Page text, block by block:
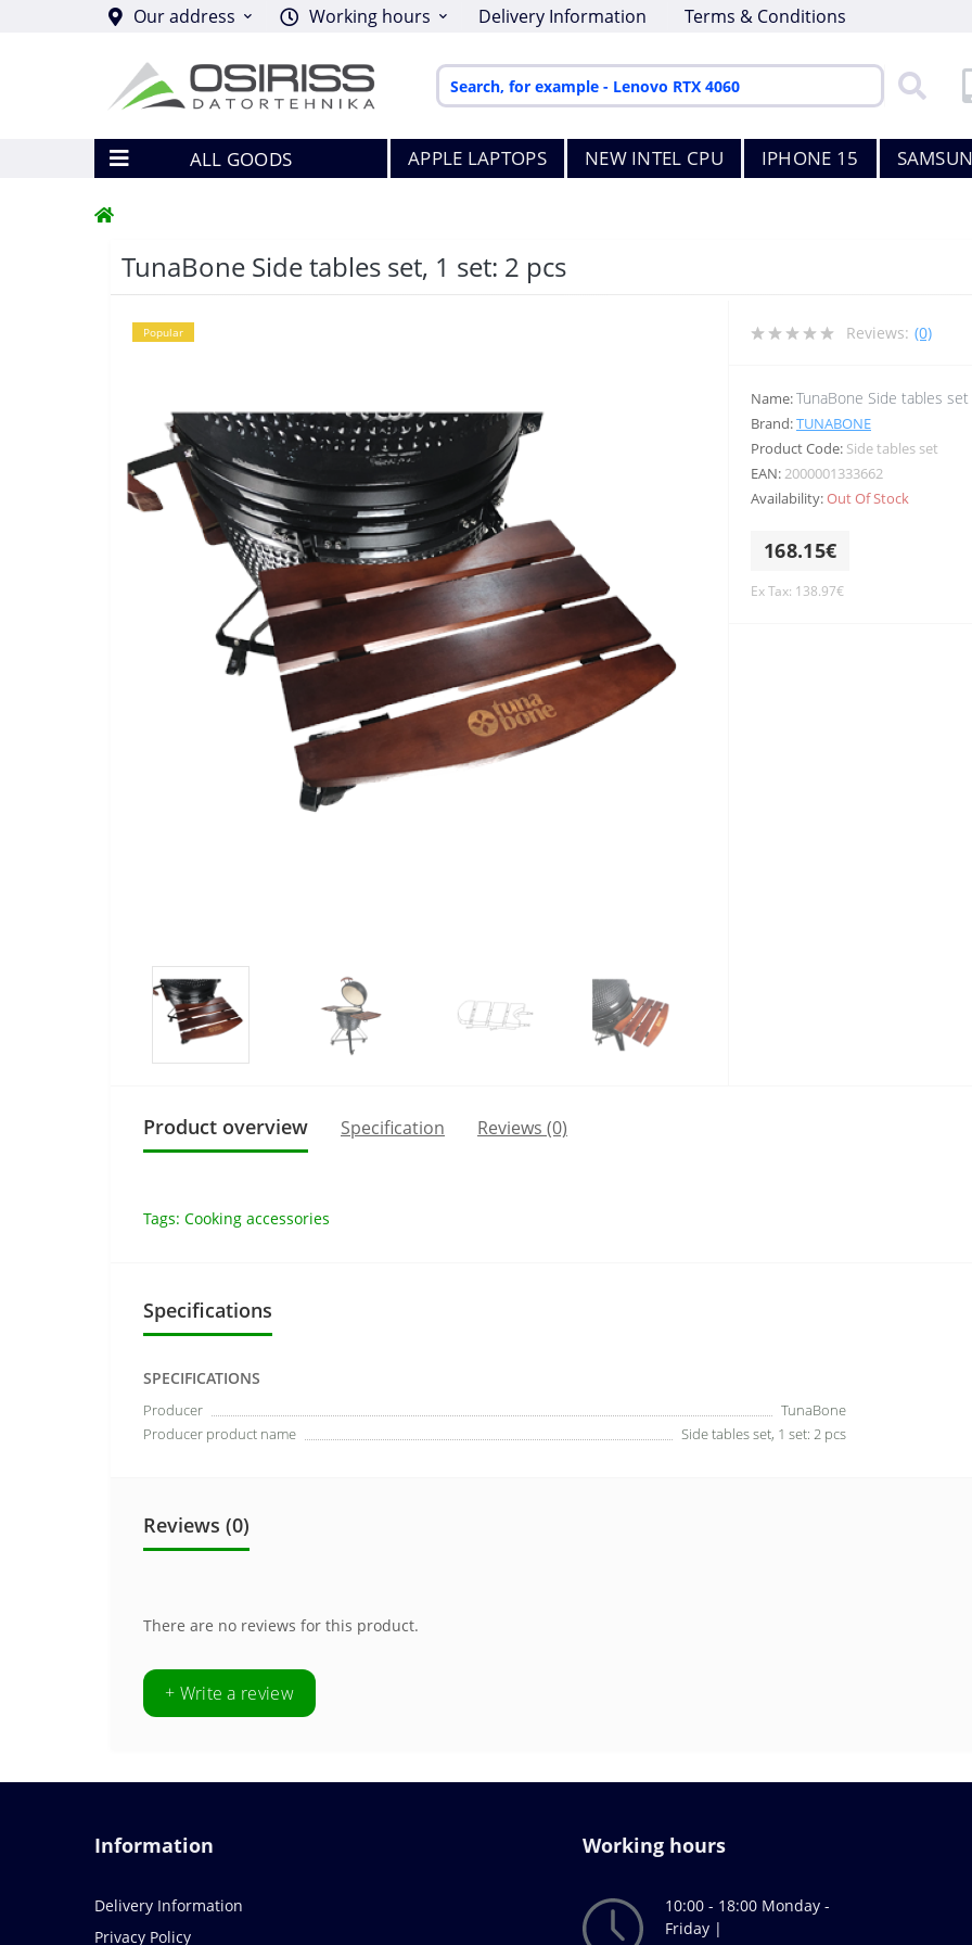
Our address Working hours Delivery Information Terms & Conditions
ALL GOODS APPLE LAPTOPS NEW INTEL CPU IPHONE 15
TunaBone Side tables set, 1 set: 2 pcs
Popular Reviews: (0)
Name:TunaBone Side tables set
Brand:TUNABONE
Product Code: Side tables set
EAN:2000001333662
Availability:Out Of Stock
168.15€
Ex Tax: 138.97€
Product overview Specification Reviews (0)
Tags: Cooking accessories
Specifications
SPECIFICATIONS
Producer
TunaBone
Producer product name
Side tables set, 1 set: 2 pcs
Reviews (0)
There are no reviews for this product.
+ Write a review
Information
Delivery Information
Privacy Policy
Working hours
10:00 - 18:00 Monday -
Friday |